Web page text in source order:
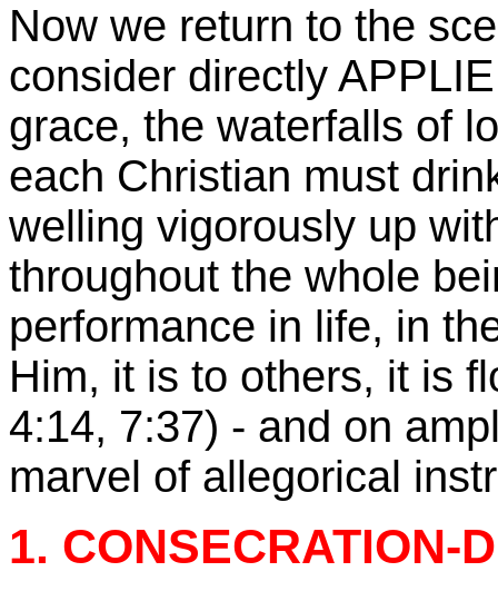
Now we return to the
consider directly
grace, the waterfalls of
each Christian must
welling vigorously up
throughout the whole
performance in life, in
Him, it is to others, it is
4:14, 7:37) - and on
marvel of allegorical
1. CONSECRATION-